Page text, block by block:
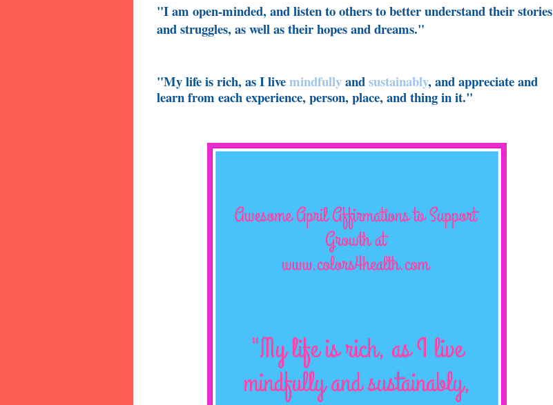
"I am open-minded, and listen to others to better understand their stories
and struggles, as well as their hopes and dreams."
"My life is rich, as I livemindfullyandsustainably, and appreciate and
learn from each experience, person, place, and thing in it."